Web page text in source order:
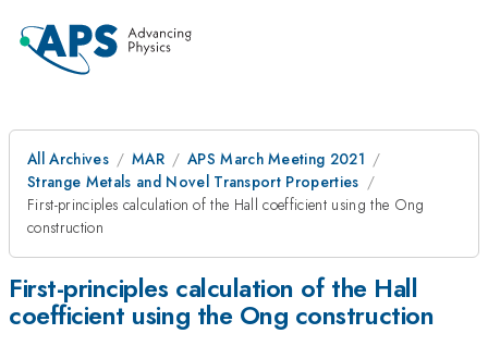
All Archives MAR
APS March Meeting 2021
Strange Metals and Novel Transport Properties
First-principles calculation of the Hall coefficient using the Ong
construction
First-principles calculation of the Hall
coefficient using the Ong construction